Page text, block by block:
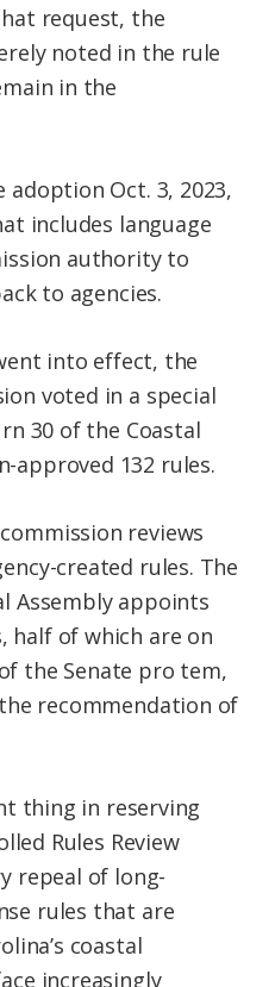
request, the
noted in the rule
in the
Oct. 3, 2023,
includes language
authority to
to agencies.
into effect, the
voted in a special
30 of the Coastal
approved 132 rules.
reviews
created rules. The
Assembly appoints
half of which are on
the Senate pro tem,
recommendation of
thing in reserving
Rules Review
repeal of long-
rules that are
coastal
increasingly